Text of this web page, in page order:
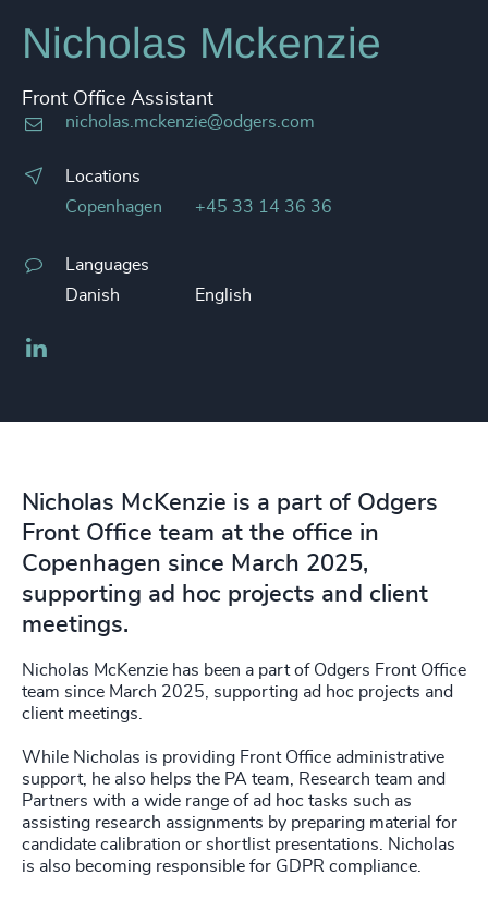
Nicholas Mckenzie
Front Office Assistant
nicholas.mckenzie@odgers.com
Locations
Copenhagen
+45 33 14 36 36
Languages
Danish
English
Nicholas McKenzie is a part of Odgers
Front Office team at the office in
Copenhagen since March 2025,
supporting ad hoc projects and client
meetings.
Nicholas McKenzie has been a part of Odgers Front Office
team since March 2025, supporting ad hoc projects and
client meetings.
While Nicholas is providing Front Office administrative
support, he also helps the PA team, Research team and
Partners with a wide range of ad hoc tasks such as
assisting research assignments by preparing material for
candidate calibration or shortlist presentations. Nicholas
is also becoming responsible for GDPR compliance.